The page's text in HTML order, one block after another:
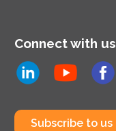
Connect with us
Subscribe to us